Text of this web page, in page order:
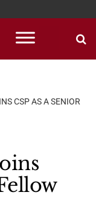
CSP AS A SENIOR